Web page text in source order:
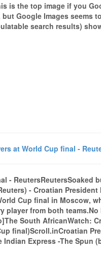
is the top image if you
Google Images seems
search results)
at World Cup final -
- ReutersReutersSoaked
- Croatian President
Cup final in Moscow,
player from both teams.No
South AfricanWatch:
final)Scroll.inCroatian
Indian Express -The Spun